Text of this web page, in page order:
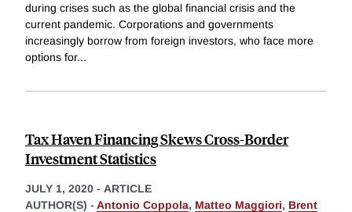
during crises such as the global financial crisis and the
current pandemic. Corporations and governments
increasingly borrow from foreign investors, who face more
options for...
Tax Haven Financing Skews Cross-Border
Investment Statistics
JULY 1, 2020 - ARTICLE
AUTHOR(S) - Antonio Coppola, Matteo Maggiori, Brent